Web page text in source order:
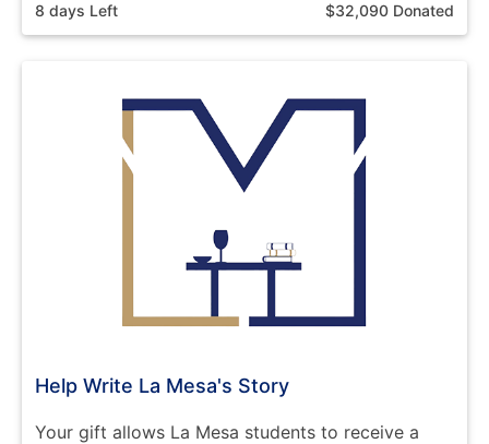
8 days Left $32,090 Donated
Help Write La Mesa's Story
Your gift allows La Mesa students to receive a